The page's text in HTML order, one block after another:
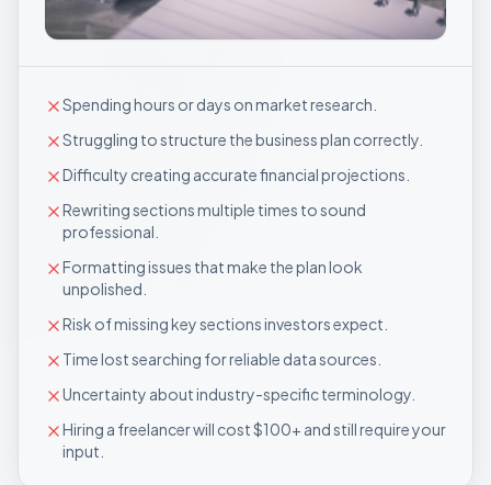
Spending hours or days on market research.
Struggling to structure the business plan correctly.
Difficulty creating accurate financial projections.
Rewriting sections multiple times to sound
professional.
Formatting issues that make the plan look
unpolished.
Risk of missing key sections investors expect.
Time lost searching for reliable data sources.
Uncertainty about industry-specific terminology.
Hiring a freelancer will cost $100+ and still require your
input.